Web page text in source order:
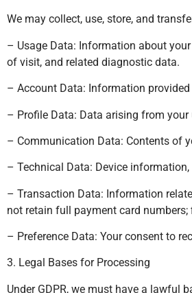
We may collect, use, store, and
– Usage Data: Information about
of visit, and related diagnostic data.
– Account Data: Information
– Profile Data: Data arising from
– Communication Data: Contents of
– Technical Data: Device
– Transaction Data: Information
not retain full payment card
– Preference Data: Your consent to
3. Legal Bases for Processing
Under GDPR, we must have a lawful